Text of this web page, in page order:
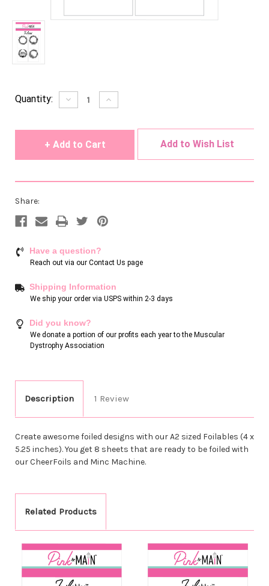
Current
Quantity: Decrease
Quantity
Increase
Quantity
Add to Wish List
Share:
Have a question?
Reach out via our Contact Us page
Shipping Information
We ship your order via USPS within 2-3 days
Did you know?
We donate a portion of our profits each year to the Muscular
Dystrophy Association
Description 1 Review
Create awesome foiled designs with our A2 sized Foilables (4 x
5.25 inches). You get 8 sheets that are ready to be foiled with
our CheerFoils and Minc Machine.
Related Products